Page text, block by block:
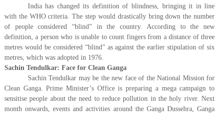
India has changed its definition of blindness, bringing it in line
with the WHO criteria. The step would drastically bring down the number
of people considered “blind” in the country. According to the new
definition, a person who is unable to count fingers from a distance of three
metres would be considered “blind” as against the earlier stipulation of six
metres, which was adopted in 1976.
Sachin Tendulkar: Face for Clean Ganga
Sachin Tendulkar may be the new face of the National Mission for
Clean Ganga. Prime Minister’s Office is preparing a mega campaign to
sensitise people about the need to reduce pollution in the holy river. Next
month onwards, events and activities around the Ganga Dussehra, Ganga